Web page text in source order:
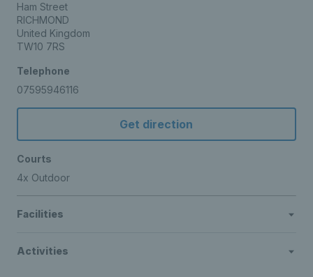
Ham Street
RICHMOND
United Kingdom
TW10 7RS
Telephone
07595946116
Get direction
Courts
4x Outdoor
Facilities
Activities